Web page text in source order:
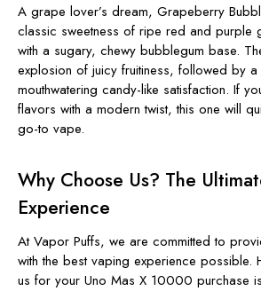
A grape lover’s dream, Grapeberry
classic sweetness of ripe red and purple
with a sugary, chewy bubblegum base.
explosion of juicy fruitiness, followed by
mouthwatering candy-like satisfaction. If
flavors with a modern twist, this one will
go-to vape.
Why Choose Us? The
Experience
At Vapor Puffs, we are committed to
with the best vaping experience possible.
us for your Uno Mas X 10000 purchase